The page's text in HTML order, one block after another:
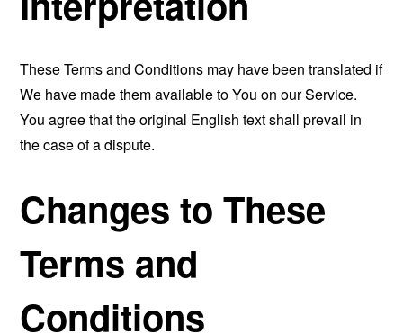
These Terms and Conditions may have been translated if
We have made them available to You on our Service.
You agree that the original English text shall prevail in
the case of a dispute.
Changes to These
Terms and
Conditions